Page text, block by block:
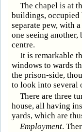
The chapel is at
buildings, occupied
separate pew, with
one seeing
centre.
It is remarkable
windows to wards
the prison-side,
to look into several
There are three
house, all having
yards, which are
Employment.